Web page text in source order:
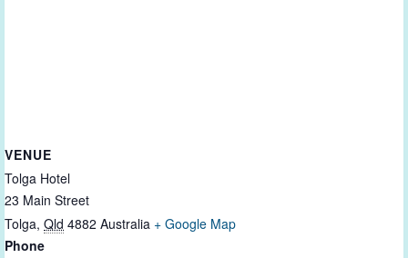
VENUE
Tolga Hotel
23 Main Street
Tolga, Qld 4882 Australia + Google Map
Phone